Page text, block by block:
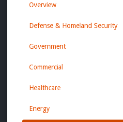
Overview
Defense & Homeland Security
Government
Commercial
Healthcare
Energy